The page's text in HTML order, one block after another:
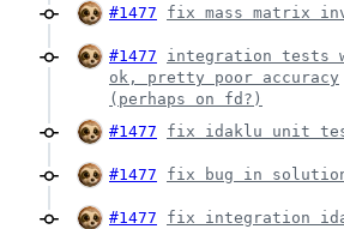
#1477 fix mass matrix
#1477
integration tests
ok, pretty poor accuracy
(perhaps on fd?)
#1477 fix idaklu unit
#1477 fix bug in
#1477
fix integration